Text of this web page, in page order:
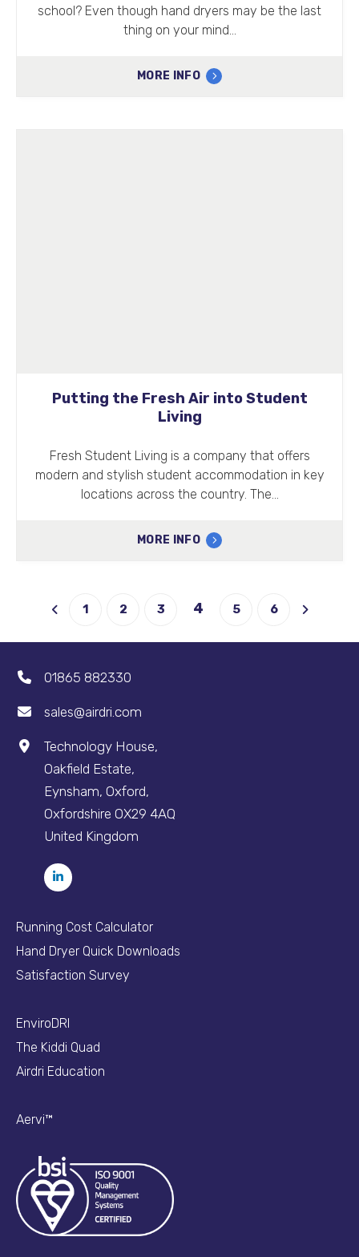
school? Even though hand dryers may be the last
thing on your mind…
MORE INFO
Putting the Fresh Air into Student
Living
Fresh Student Living is a company that offers
modern and stylish student accommodation in key
locations across the country. The…
MORE INFO
1 2 3 4 5 6
01865 882330
sales@airdri.com
Technology House,
Oakfield Estate,
Eynsham, Oxford,
Oxfordshire OX29 4AQ
United Kingdom
Running Cost Calculator
Hand Dryer Quick Downloads
Satisfaction Survey
EnviroDRI
The Kiddi Quad
Airdri Education
Aervi™